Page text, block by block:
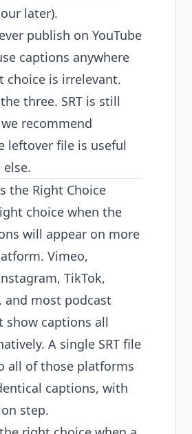
later).
publish on YouTube
captions anywhere
choice is irrelevant.
three. SRT is still
recommend
leftover file is useful
else.
the Right Choice
choice when the
will appear on more
Vimeo,
TikTok,
and most podcast
show captions all
A single SRT file
all of those platforms
captions, with
step.